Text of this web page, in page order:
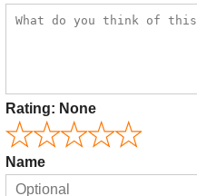
Rating: None
Name